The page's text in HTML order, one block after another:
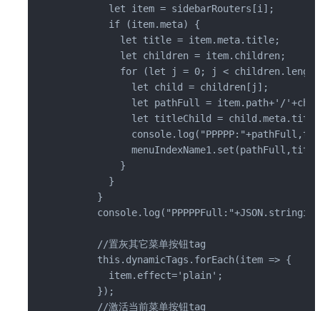
        let item = sidebarRouters[i];
        if (item.meta) {
          let title = item.meta.title;
          let children = item.children;
for (let j = 0; j <
            let child = children[j];
let pathFull = item.path+'/
let titleChild =
          }
        }
      }
      //置灰其它菜单按钮tag
      this.dynamicTags.forEach(item => {
        item.effect='plain';
      });
      //激活当前菜单按钮tag